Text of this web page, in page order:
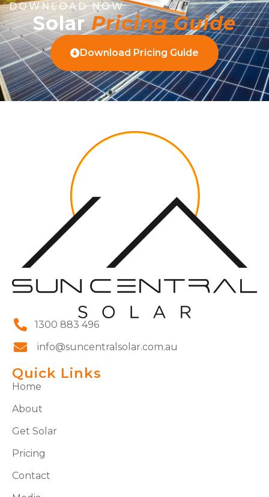
DOWNLOAD NOW
SolarPricing Guide
Download Pricing Guide
1300 883 496
info@suncentralsolar.com.au
Quick Links
Home
About
Get Solar
Pricing
Contact